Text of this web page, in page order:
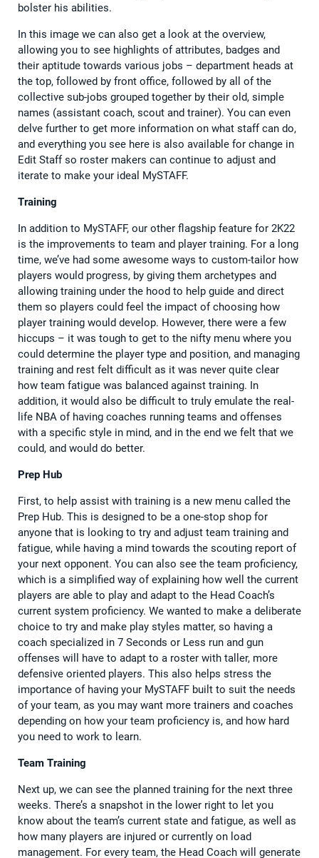
bolster his abilities.
In this image we can also get a look at the overview,
allowing you to see highlights of attributes, badges and
their aptitude towards various jobs – department heads at
the top, followed by front office, followed by all of the
collective sub-jobs grouped together by their old, simple
names (assistant coach, scout and trainer). You can even
delve further to get more information on what staff can do,
and everything you see here is also available for change in
Edit Staff so roster makers can continue to adjust and
iterate to make your ideal MySTAFF.
Training
In addition to MySTAFF, our other flagship feature for 2K22
is the improvements to team and player training. For a long
time, we’ve had some awesome ways to custom-tailor how
players would progress, by giving them archetypes and
allowing training under the hood to help guide and direct
them so players could feel the impact of choosing how
player training would develop. However, there were a few
hiccups – it was tough to get to the nifty menu where you
could determine the player type and position, and managing
training and rest felt difficult as it was never quite clear
how team fatigue was balanced against training. In
addition, it would also be difficult to truly emulate the real-
life NBA of having coaches running teams and offenses
with a specific style in mind, and in the end we felt that we
could, and would do better.
Prep Hub
First, to help assist with training is a new menu called the
Prep Hub. This is designed to be a one-stop shop for
anyone that is looking to try and adjust team training and
fatigue, while having a mind towards the scouting report of
your next opponent. You can also see the team proficiency,
which is a simplified way of explaining how well the current
players are able to play and adapt to the Head Coach’s
current system proficiency. We wanted to make a deliberate
choice to try and make play styles matter, so having a
coach specialized in 7 Seconds or Less run and gun
offenses will have to adapt to a roster with taller, more
defensive oriented players. This also helps stress the
importance of having your MySTAFF built to suit the needs
of your team, as you may want more trainers and coaches
depending on how your team proficiency is, and how hard
you need to work to learn.
Team Training
Next up, we can see the planned training for the next three
weeks. There’s a snapshot in the lower right to let you
know about the team’s current state and fatigue, as well as
how many players are injured or currently on load
management. For every team, the Head Coach will generate